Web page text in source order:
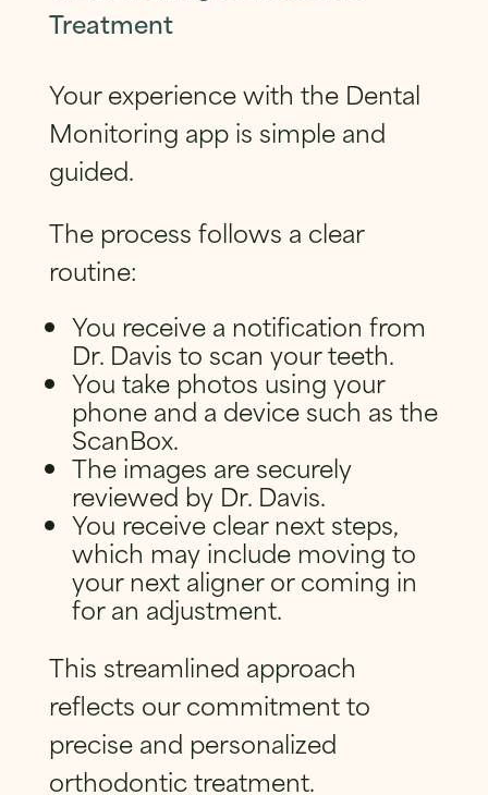
Treatment
Your experience with the Dental
Monitoring app is simple and
guided.
The process follows a clear
routine:
You receive a notification from
Dr. Davis to scan your teeth.
You take photos using your
phone and a device such as the
ScanBox.
The images are securely
reviewed by Dr. Davis.
You receive clear next steps,
which may include moving to
your next aligner or coming in
for an adjustment.
This streamlined approach
reflects our commitment to
precise and personalized
orthodontic treatment.